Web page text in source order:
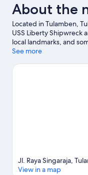
About the
Located in Tulamben,
USS Liberty Shipwreck
local landmarks, and
Apnea Bali and Boga
Visit our Tulamben travel
See more
Jl. Raya Singaraja,
View in a map